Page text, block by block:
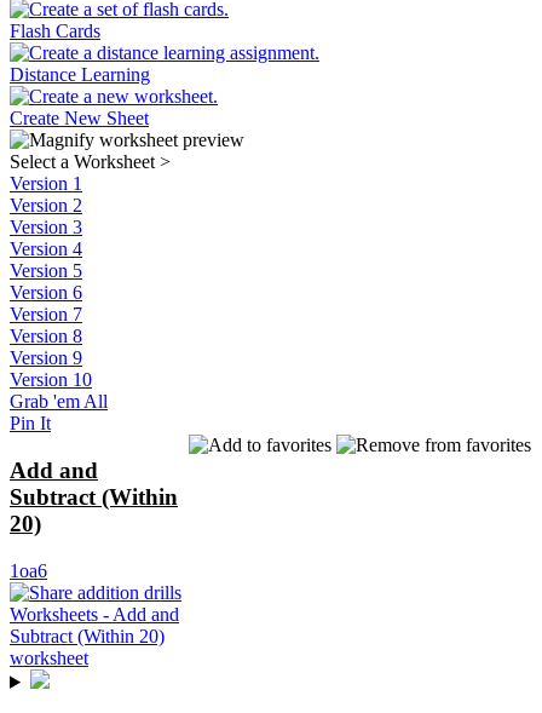
Flash Cards
Distance Learning
Create New Sheet
Select a Worksheet>
Version 1
Version 2
Version 3
Version 4
Version 5
Version 6
Version 7
Version 8
Version 9
Version 10
Grab 'em All
Pin It
Add and
Subtract (Within
20)
1oa6